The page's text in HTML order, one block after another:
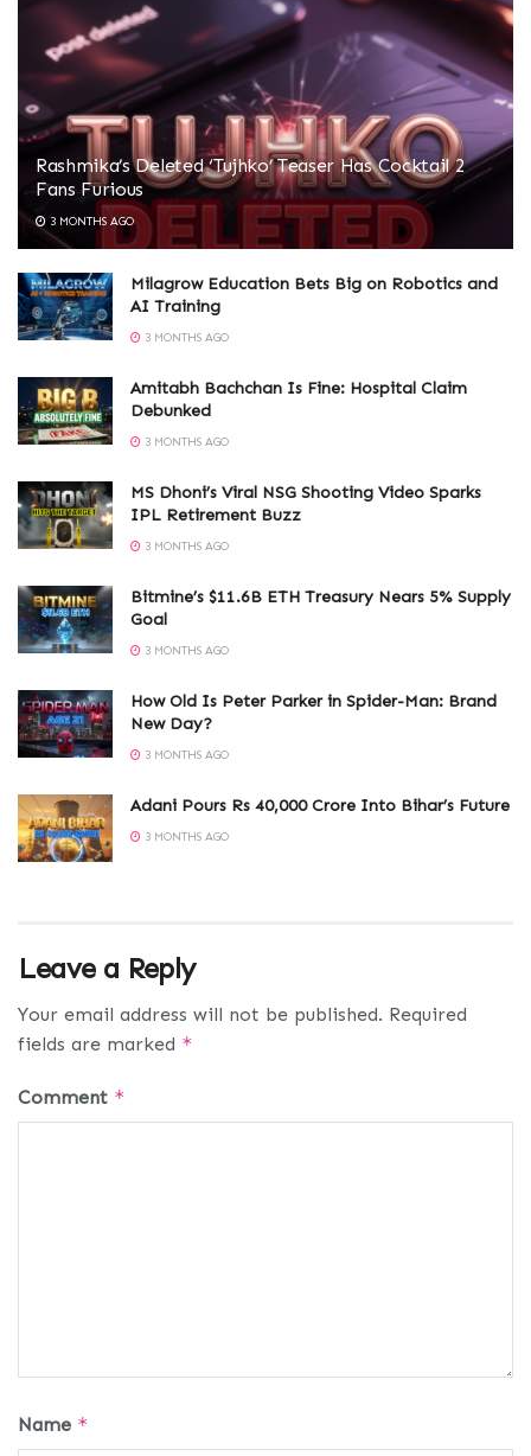
Rashmika’s Deleted ‘Tujhko’ Teaser Has Cocktail 2
Fans Furious
3 MONTHS AGO
Milagrow Education Bets Big on Robotics and
AI Training
3 MONTHS AGO
Amitabh Bachchan Is Fine: Hospital Claim
Debunked
3 MONTHS AGO
MS Dhoni’s Viral NSG Shooting Video Sparks
IPL Retirement Buzz
3 MONTHS AGO
Bitmine’s $11.6B ETH Treasury Nears 5% Supply
Goal
3 MONTHS AGO
How Old Is Peter Parker in Spider-Man: Brand
New Day?
3 MONTHS AGO
Adani Pours Rs 40,000 Crore Into Bihar’s Future
3 MONTHS AGO
Leave a Reply
Your email address will not be published. Required
fields are marked *
Comment *
Name *